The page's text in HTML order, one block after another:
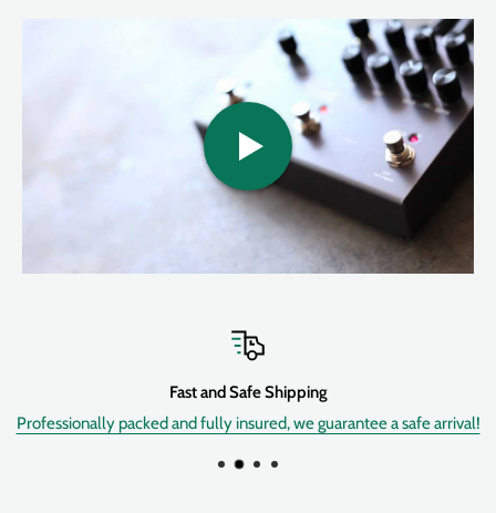
twelve different delay machines,
each with extensive control over sonic character and feel. Tweak
to your hearts content and save up to
200 presetsof your
favorite sounds. Go from crisp and clear, studio-quality digital
delays all the way to the saturated and fluctuating sounds of tape
delay machines. Get warm and fuzzy analog style repeats all the
way to shimmery, sparkling, and crystalline ice delays. Top it all
off with full midi implementation and a routable,30-second
Hand crafted, studio-class delay algorithms deliver
meticulous, detailed and nuanced delay experiences
Fast and Safe Shipping
Professionally packed and fully insured, we guarantee a safe arrival!